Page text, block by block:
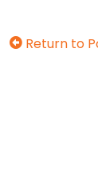
Return to